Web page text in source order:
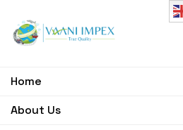
Home
About Us